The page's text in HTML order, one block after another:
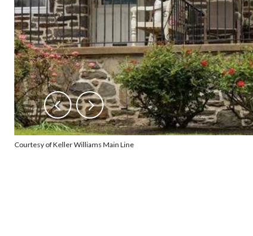
Courtesy of Keller Williams Main Line